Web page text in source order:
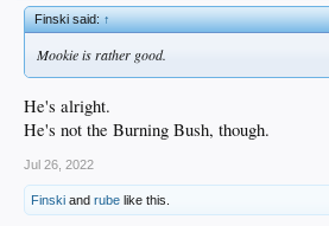
Finski said:↑
Mookie is rather good.
He's alright.
He's not the Burning Bush, though.
Jul 26, 2022
Finski and rube like this.